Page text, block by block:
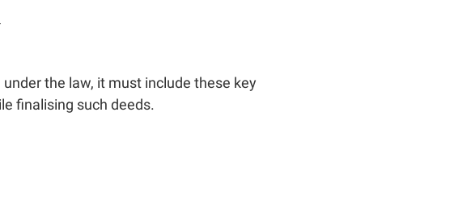
the law, it must include these key
finalising such deeds.